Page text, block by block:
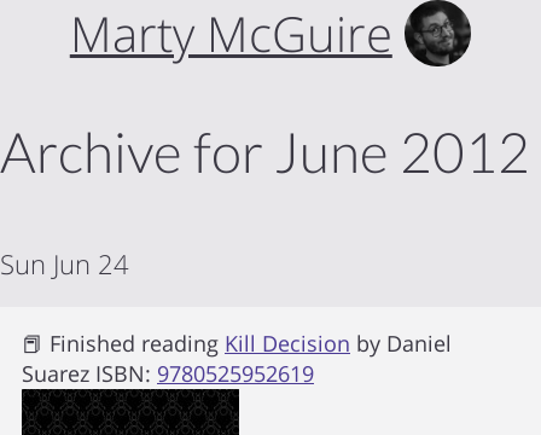
Marty McGuire
Archive for June 2012
Sun Jun 24
📕 Finished reading Kill Decision by Daniel
Suarez ISBN: 9780525952619